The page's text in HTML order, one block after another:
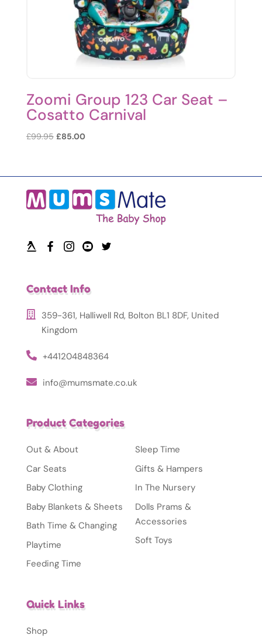
Zoomi Group 123 Car Seat –
Cosatto Carnival
£99.95 Original
£99.95.
£85.00Current
£85.00.
Contact Info
359-361, Halliwell Rd, Bolton BL1 8DF, United
Kingdom
+441204848364
info@mumsmate.co.uk
Product Categories
Out & About
Car Seats
Baby Clothing
Baby Blankets & Sheets
Bath Time & Changing
Playtime
Feeding Time
Sleep Time
Gifts & Hampers
In The Nursery
Dolls Prams &
Accessories
Soft Toys
Quick Links
Shop